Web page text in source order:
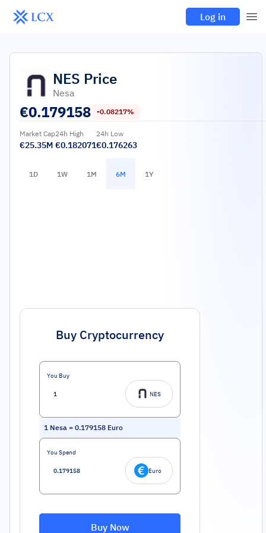
Log in
NES Price
Nesa
€0.179158 -0.08217%
Market Cap
€25.35M
24h High
€0.182071
24h Low
€0.176263
1D 1W 1M 6M 1Y
Buy Cryptocurrency
You Buy
NES
1 Nesa = 0.179158 Euro
You Spend
Euro
Buy Now